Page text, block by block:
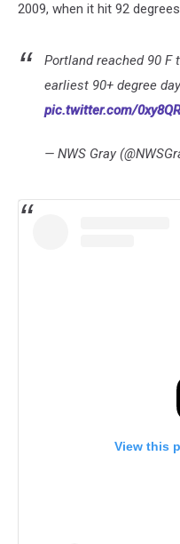
2009, when it hit 92
Portland reached 90 F
earliest 90+ degree
pic.twitter.com/
— NWS Gray
View this